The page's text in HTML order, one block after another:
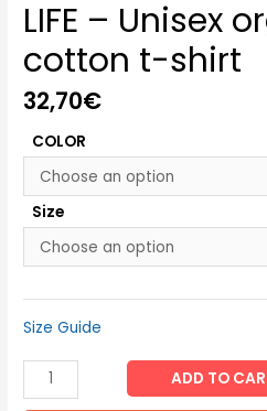
LIFE – Unisex
cotton t-shirt
32,70€
COLOR
Size
Size Guide
-
ADD TO